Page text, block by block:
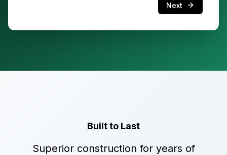
Next
Built to Last
Superior construction for years of